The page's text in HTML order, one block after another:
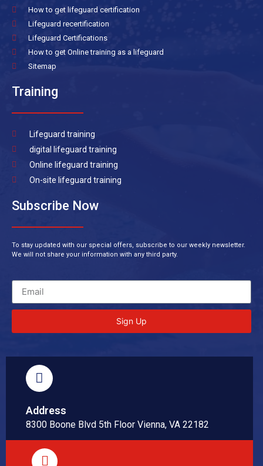
How to get lifeguard certification
Lifeguard recertification
Lifeguard Certifications
How to get Online training as a lifeguard
Sitemap
Training
Lifeguard training
digital lifeguard training
Online lifeguard training
On-site lifeguard training
Subscribe Now
To stay updated with our special offers, subscribe to our weekly newsletter.
We will not share your information with any third party.
Sign Up
Address
8300 Boone Blvd 5th Floor Vienna, VA 22182